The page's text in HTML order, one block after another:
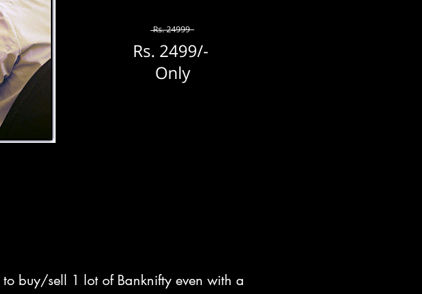
buy/sell 1 lot of Banknifty even with a